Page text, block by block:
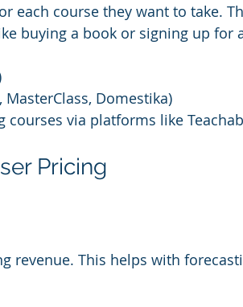
each course they want to take.
buying a book or signing up for
Domestika)
via platforms like
Pricing
revenue. This helps with